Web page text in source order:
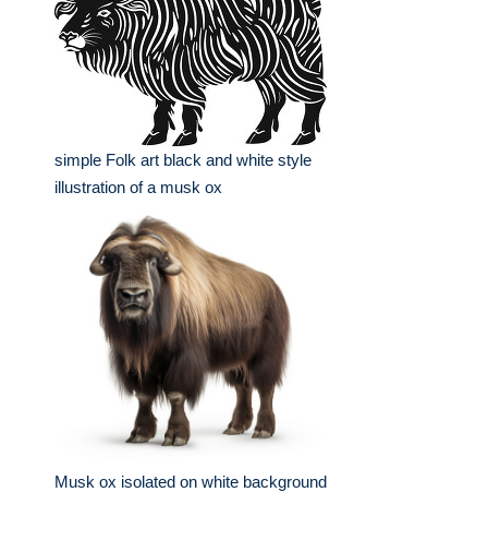
simple Folk art black and white style
illustration of a musk ox
Musk ox isolated on white background